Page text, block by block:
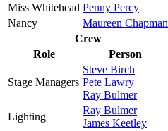
Miss Whitehead Penny Percy
Nancy
Maureen Chapman
Crew
Role
Person
Stage Managers
Steve Birch
Pete Lawry
Ray Bulmer
Lighting
Ray Bulmer
James Keetley